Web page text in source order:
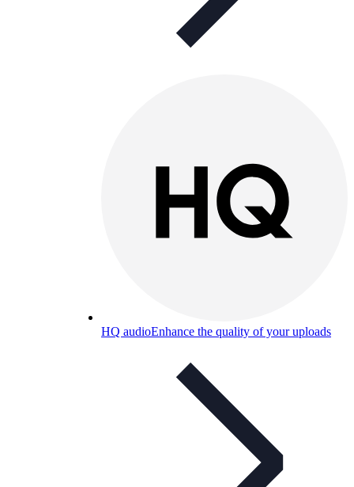
HQ audioEnhance the quality of your uploads